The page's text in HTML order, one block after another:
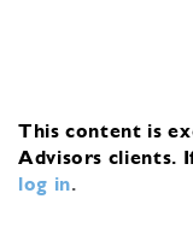
This content is
Advisors clients.
log in.